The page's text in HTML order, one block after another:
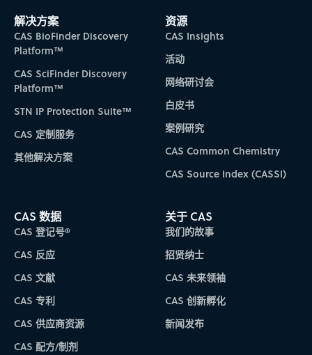
解决方案
CAS BioFinder Discovery
Platform™
CAS SciFinder Discovery
Platform™
STN IP Protection Suite™
CAS 定制服务
其他解决方案
资源
CAS Insights
活动
网络研讨会
白皮书
案例研究
CAS Common Chemistry
CAS Source Index (CASSI)
CAS 数据
CAS 登记号®
CAS 反应
CAS 文献
CAS 专利
CAS 供应商资源
CAS 配方/制剂
关于 CAS
我们的故事
招贤纳士
CAS 未来领袖
CAS 创新孵化
新闻发布